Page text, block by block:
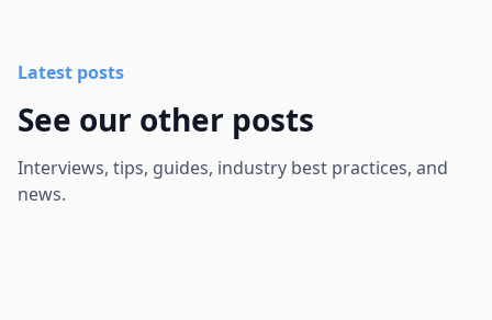
Latest posts
See our other posts
Interviews, tips, guides, industry best practices, and
news.